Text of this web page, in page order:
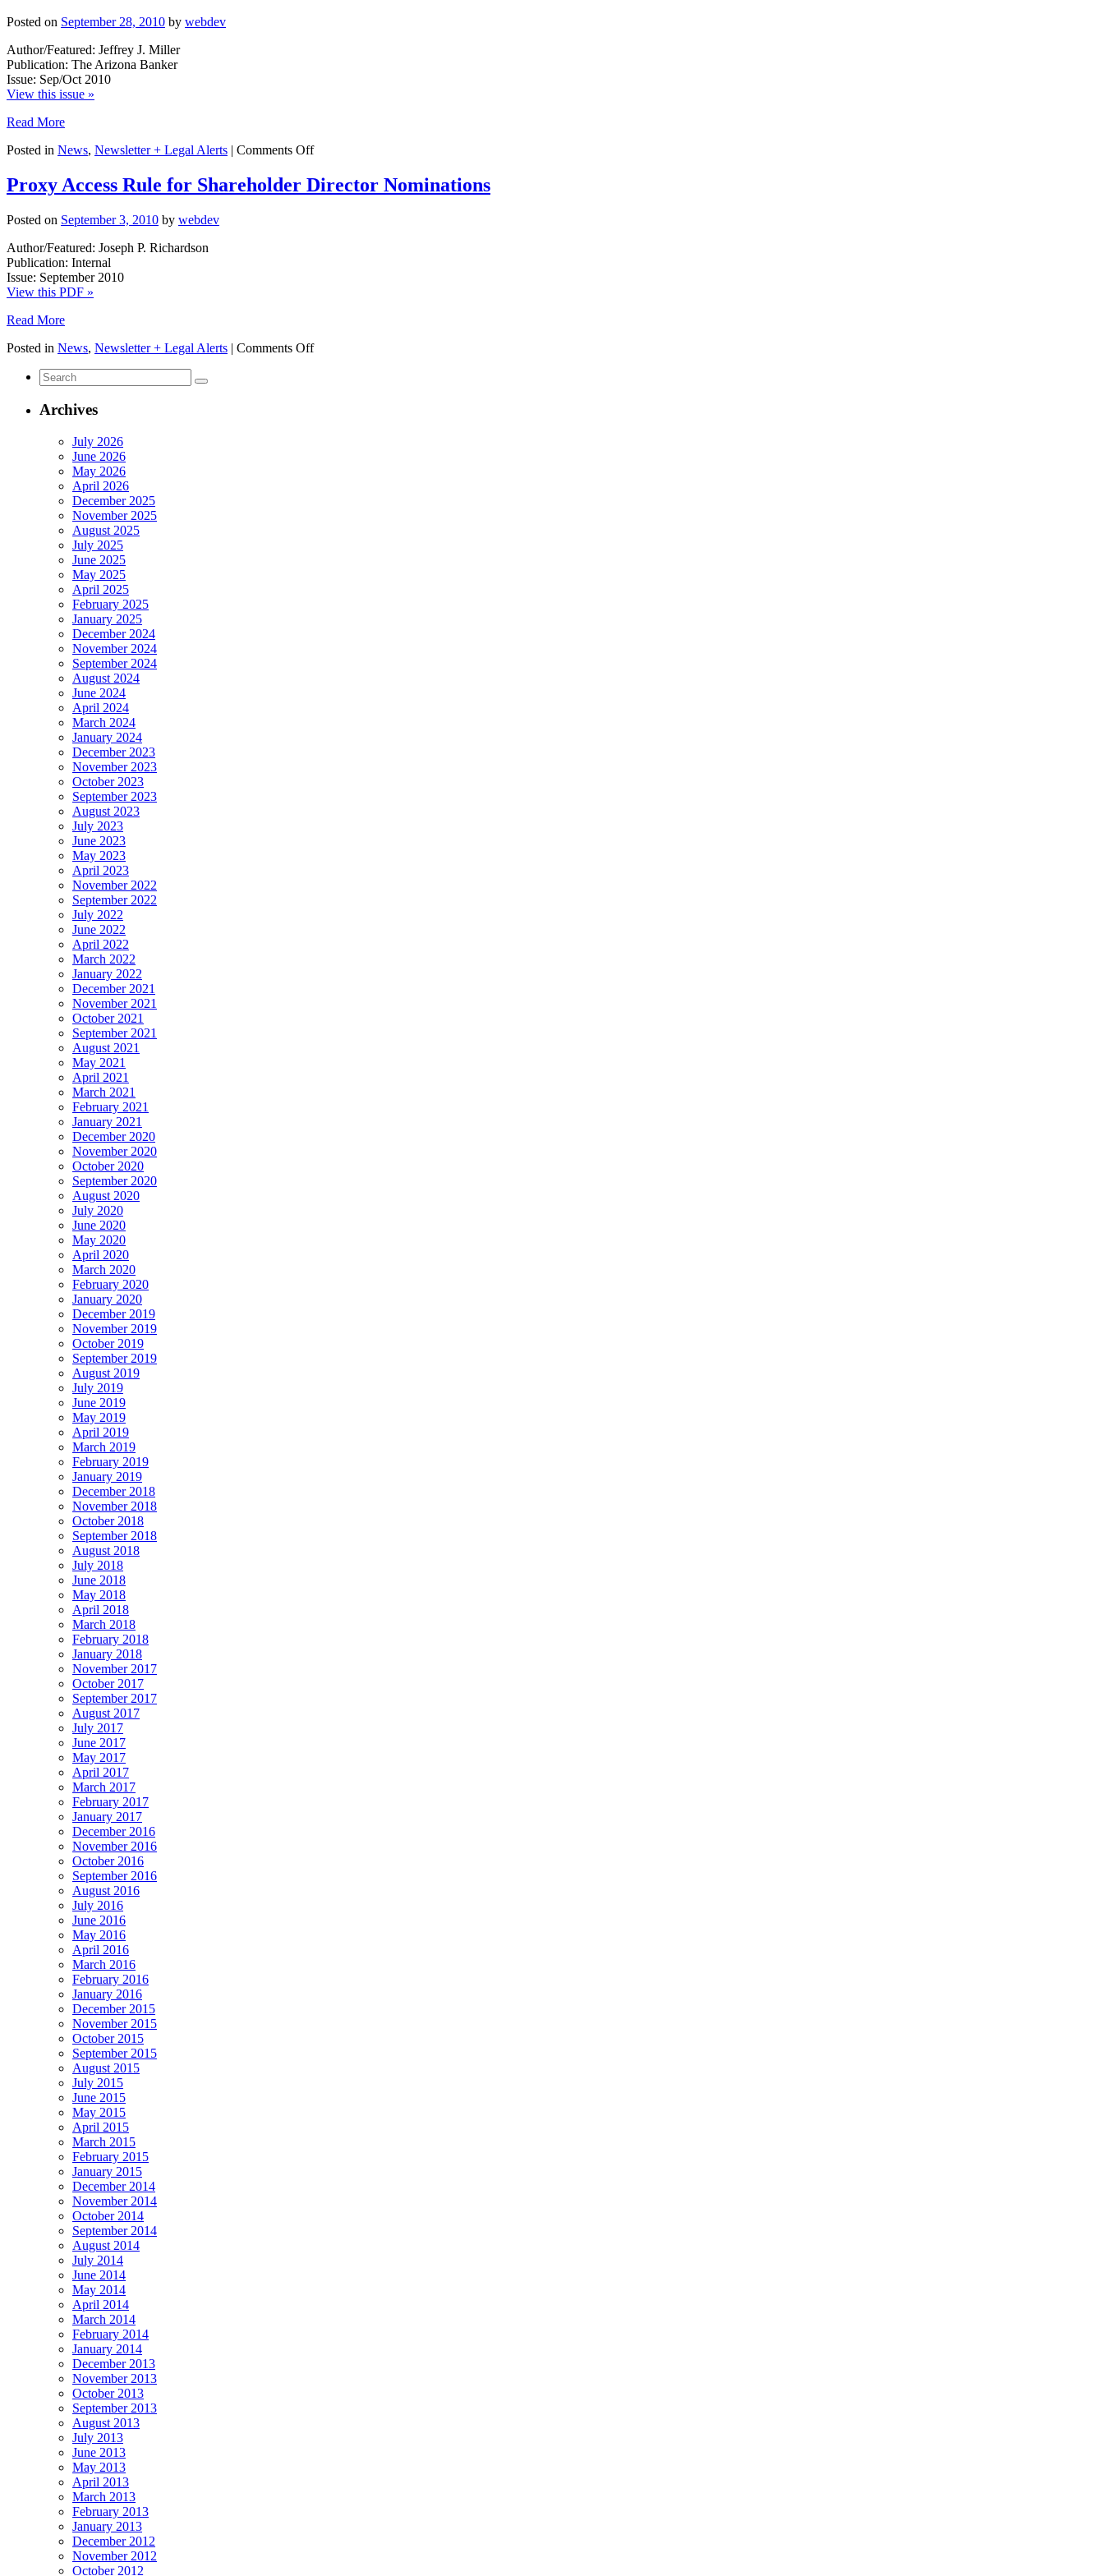
Posted on September 28, 2010 by webdev
Author/Featured: Jeffrey J. Miller
Publication: The Arizona Banker
Issue: Sep/Oct 2010
View this issue »
Read More
Posted in News, Newsletter + Legal Alerts | Comments Offon
REO:
Beware
Proxy Access Rule for Shareholder Director Nominations
Posted on September 3, 2010 by webdev
Author/Featured: Joseph P. Richardson
Publication: Internal
Issue: September 2010
View this PDF »
Read More
Posted in News, Newsletter + Legal Alerts | Comments Offon
Search
for:
Archives
July 2026
June 2026
May 2026
April 2026
December 2025
November 2025
August 2025
July 2025
June 2025
May 2025
April 2025
February 2025
January 2025
December 2024
November 2024
September 2024
August 2024
June 2024
April 2024
March 2024
January 2024
December 2023
November 2023
October 2023
September 2023
August 2023
July 2023
June 2023
May 2023
April 2023
November 2022
September 2022
July 2022
June 2022
April 2022
March 2022
January 2022
December 2021
November 2021
October 2021
September 2021
August 2021
May 2021
April 2021
March 2021
February 2021
January 2021
December 2020
November 2020
October 2020
September 2020
August 2020
July 2020
June 2020
May 2020
April 2020
March 2020
February 2020
January 2020
December 2019
November 2019
October 2019
September 2019
August 2019
July 2019
June 2019
May 2019
April 2019
March 2019
February 2019
January 2019
December 2018
November 2018
October 2018
September 2018
August 2018
July 2018
June 2018
May 2018
April 2018
March 2018
February 2018
January 2018
November 2017
October 2017
September 2017
August 2017
July 2017
June 2017
May 2017
April 2017
March 2017
February 2017
January 2017
December 2016
November 2016
October 2016
September 2016
August 2016
July 2016
June 2016
May 2016
April 2016
March 2016
February 2016
January 2016
December 2015
November 2015
October 2015
September 2015
August 2015
July 2015
June 2015
May 2015
April 2015
March 2015
February 2015
January 2015
December 2014
November 2014
October 2014
September 2014
August 2014
July 2014
June 2014
May 2014
April 2014
March 2014
February 2014
January 2014
December 2013
November 2013
October 2013
September 2013
August 2013
July 2013
June 2013
May 2013
April 2013
March 2013
February 2013
January 2013
December 2012
November 2012
October 2012